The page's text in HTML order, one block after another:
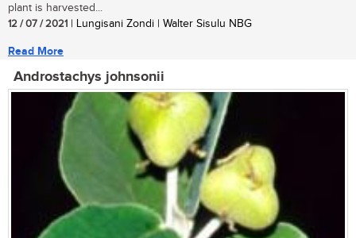
plant is harvested...
12 / 07 / 2021 | Lungisani Zondi | Walter Sisulu NBG
Read More
Androstachys johnsonii